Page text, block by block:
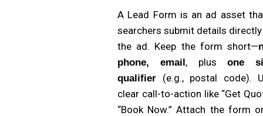
A Lead Form is an ad asset
searchers submit details
the ad. Keep the form short—
phone, email, plus one
qualifier (e.g., postal code).
clear call-to-action like “Get
“Book Now.” Attach the form